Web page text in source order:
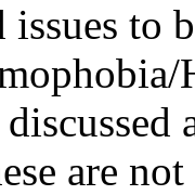
to
are